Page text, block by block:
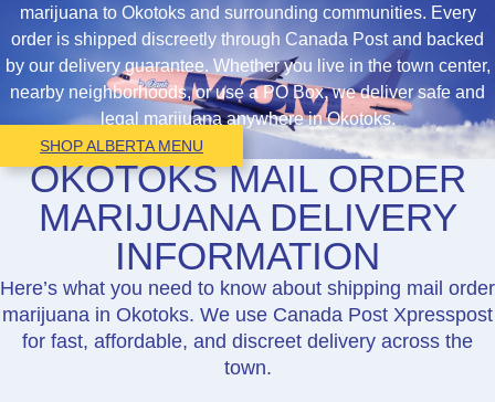
marijuana to Okotoks and surrounding communities. Every
order is shipped discreetly through Canada Post and backed
by our delivery guarantee. Whether you live in the town center,
nearby neighborhoods, or use a PO Box, we deliver safe and
legal marijuana anywhere in Okotoks.
SHOP ALBERTA MENU
OKOTOKS MAIL ORDER
MARIJUANA DELIVERY
INFORMATION
Here’s what you need to know about shipping mail order
marijuana in Okotoks. We use Canada Post Xpresspost
for fast, affordable, and discreet delivery across the
town.